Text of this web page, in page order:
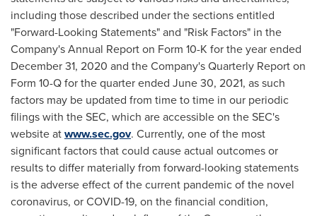
including those described under the sections entitled
"Forward-Looking Statements" and "Risk Factors" in the
Company's Annual Report on Form 10-K for the year ended
December 31, 2020 and the Company's Quarterly Report on
Form 10-Q for the quarter ended June 30, 2021, as such
factors may be updated from time to time in our periodic
filings with the SEC, which are accessible on the SEC's
website atwww.sec.gov. Currently, one of the most
significant factors that could cause actual outcomes or
results to differ materially from forward-looking statements
is the adverse effect of the current pandemic of the novel
coronavirus, or COVID-19, on the financial condition,